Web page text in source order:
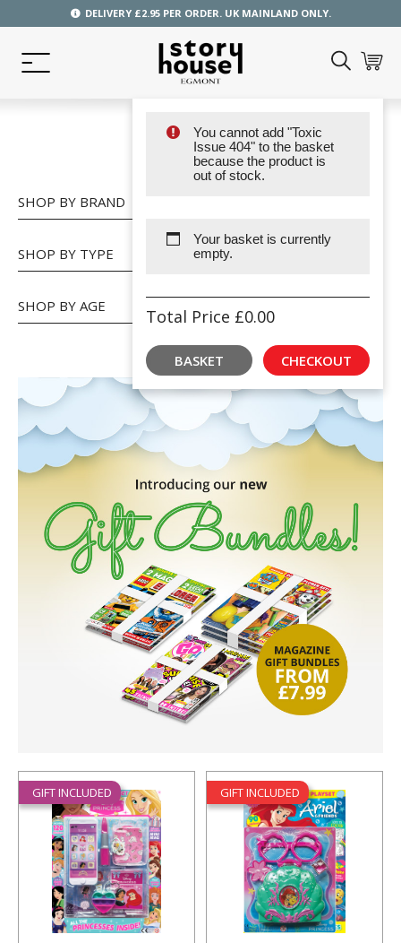
DELIVERY £2.95 PER ORDER. UK MAINLAND ONLY.
You cannot add "Toxic
Issue 404" to the basket
because the product is
out of stock.
Your basket is currently
empty.
Total Price £0.00
BASKET CHECKOUT
SHOP
SHOP BY BRAND
SHOP BY TYPE
SHOP BY AGE
GIFT INCLUDED GIFT INCLUDED